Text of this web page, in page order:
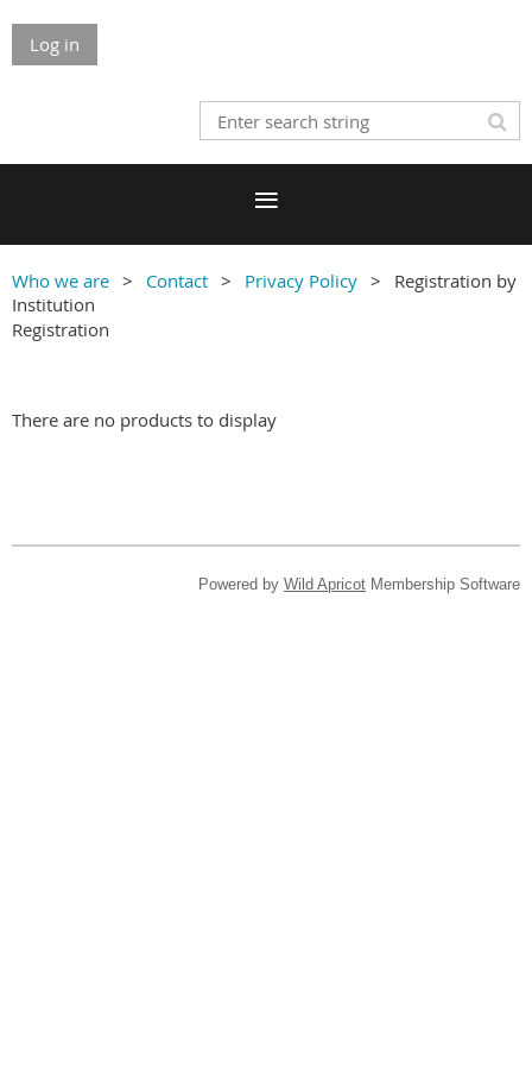
Log in
Who we are Contact Privacy Policy
Registration by
Institution
Registration
There are no products to display
Powered by Wild Apricot Membership Software